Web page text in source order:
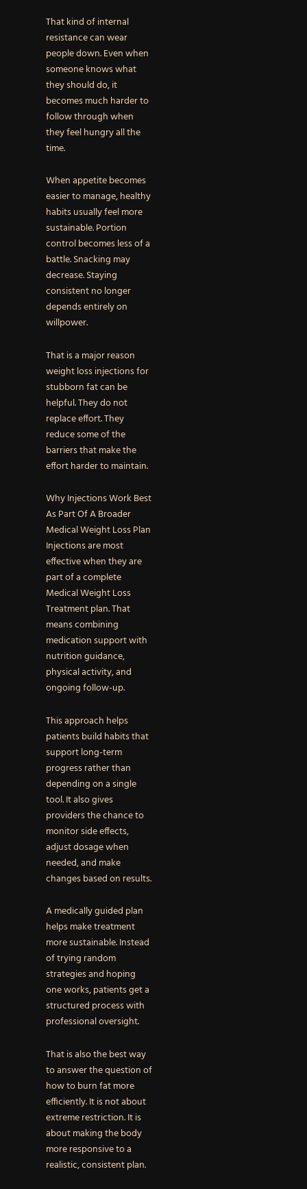
That kind of internal
resistance can wear
people down. Even when
someone knows what
they should do, it
becomes much harder to
follow through when
they feel hungry all the
time.
When appetite becomes
easier to manage, healthy
habits usually feel more
sustainable. Portion
control becomes less of a
battle. Snacking may
decrease. Staying
consistent no longer
depends entirely on
willpower.
That is a major reason
weight loss injections for
stubborn fat can be
helpful. They do not
replace effort. They
reduce some of the
barriers that make the
effort harder to maintain.
Why Injections Work Best
As Part Of A Broader
Medical Weight Loss Plan
Injections are most
effective when they are
part of a complete
Medical Weight Loss
Treatment plan. That
means combining
medication support with
nutrition guidance,
physical activity, and
ongoing follow-up.
This approach helps
patients build habits that
support long-term
progress rather than
depending on a single
tool. It also gives
providers the chance to
monitor side effects,
adjust dosage when
needed, and make
changes based on results.
A medically guided plan
helps make treatment
more sustainable. Instead
of trying random
strategies and hoping
one works, patients get a
structured process with
professional oversight.
That is also the best way
to answer the question of
how to burn fat more
efficiently. It is not about
extreme restriction. It is
about making the body
more responsive to a
realistic, consistent plan.